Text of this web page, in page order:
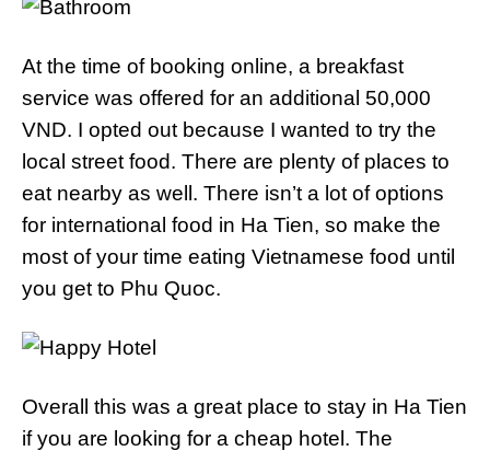
At the time of booking online, a breakfast
service was offered for an additional 50,000
VND. I opted out because I wanted to try the
local street food. There are plenty of places to
eat nearby as well. There isn’t a lot of options
for international food in Ha Tien, so make the
most of your time eating Vietnamese food until
you get to Phu Quoc.
Overall this was a great place to stay in Ha Tien
if you are looking for a cheap hotel. The